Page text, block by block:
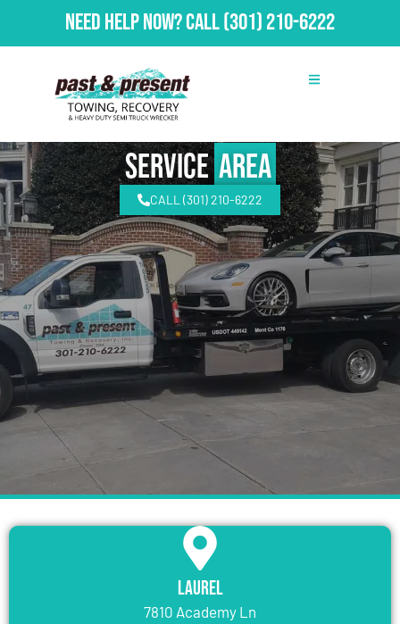
Need Help Now?Call(301) 210-6222
ServiceArea
CALL (301) 210-6222
Laurel
7810 Academy Ln